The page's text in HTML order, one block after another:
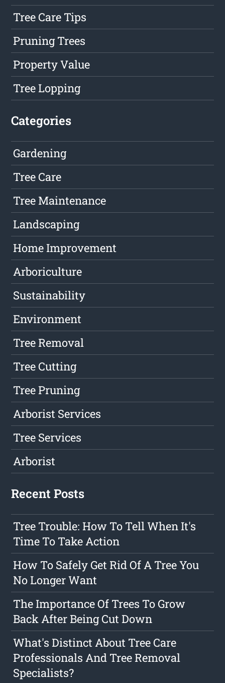
Tree Care Tips
Pruning Trees
Property Value
Tree Lopping
Categories
Gardening
Tree Care
Tree Maintenance
Landscaping
Home Improvement
Arboriculture
Sustainability
Environment
Tree Removal
Tree Cutting
Tree Pruning
Arborist Services
Tree Services
Arborist
Recent Posts
Tree Trouble: How To Tell When It's
Time To Take Action
How To Safely Get Rid Of A Tree You
No Longer Want
The Importance Of Trees To Grow
Back After Being Cut Down
What's Distinct About Tree Care
Professionals And Tree Removal
Specialists?